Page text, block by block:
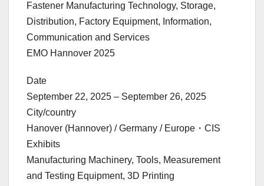
Fastener Manufacturing Technology, Storage,
Distribution, Factory Equipment, Information,
Communication and Services
EMO Hannover 2025
Date
September 22, 2025 – September 26, 2025
City/country
Hanover (Hannover) / Germany / Europe・CIS
Exhibits
Manufacturing Machinery, Tools, Measurement
and Testing Equipment, 3D Printing